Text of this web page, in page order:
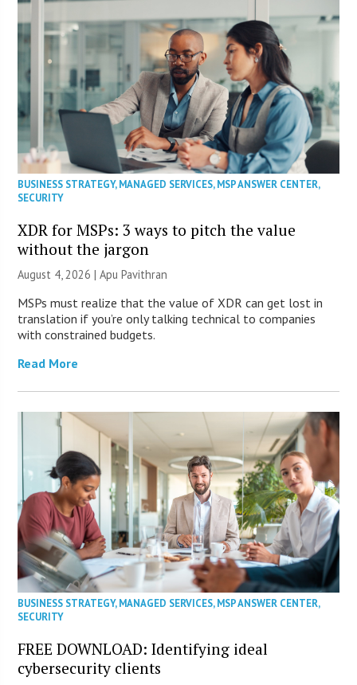
BUSINESS STRATEGY,MANAGED SERVICES,MSP ANSWER CENTER,
SECURITY
XDR for MSPs: 3 ways to pitch the value
without the jargon
August 4, 2026 | Apu Pavithran
MSPs must realize that the value of XDR can get lost in
translation if you’re only talking technical to companies
with constrained budgets.
Read More
BUSINESS STRATEGY,MANAGED SERVICES,MSP ANSWER CENTER,
SECURITY
FREE DOWNLOAD: Identifying ideal
cybersecurity clients